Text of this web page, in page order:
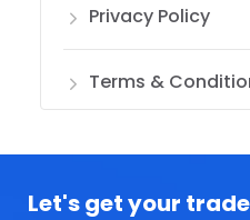
Privacy Policy
Terms &
Let's get your